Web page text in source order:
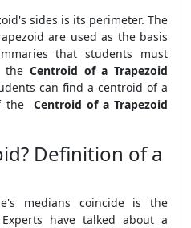
sides is its perimeter. The
are used as the basis
that students must
the Centroid of a Trapezoid
can find a centroid of a
the Centroid of a Trapezoid
Definition of a
medians coincide is the
have talked about a